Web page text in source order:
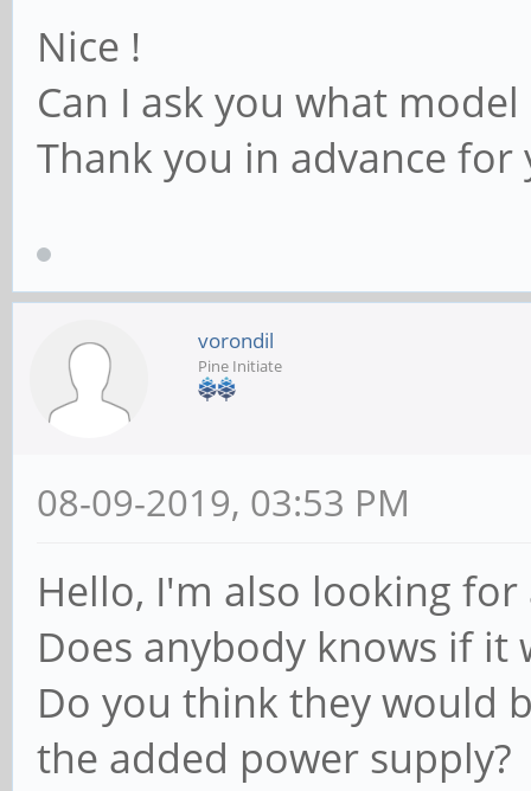
Nice !
Can I ask you what
Thank you in advance for
vorondil
Pine Initiate
08-09-2019, 03:53 PM
Hello, I'm also looking
Does anybody knows if it
Do you think they would
the added power supply?